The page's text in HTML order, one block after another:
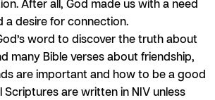
After all, God made us with a need
a desire for connection.
word to discover the truth about
many Bible verses about friendship,
are important and how to be a good
Scriptures are written in NIV unless